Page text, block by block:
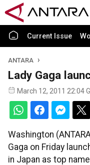
Current Issue
ANTARA
Lady Gaga
March 12, 2011 22:04
Washington
Gaga on Friday
in Japan as top